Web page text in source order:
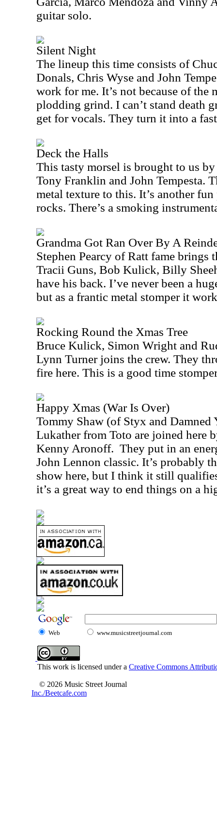
guitar solo.
Silent Night
The lineup this time consists of
Donals, Chris Wyse and John
work for me. It’s not because of the
plodding grind. I can’t stand death
get for vocals. They turn it into a
Deck the Halls
This tasty morsel is brought to us
Tony Franklin and John Tempesta.
metal texture to this. It’s another
rocks. There’s a smoking
Grandma Got Ran Over By A
Stephen Pearcy of Ratt fame brings
Tracii Guns, Bob Kulick, Billy
have his back. I’ve never been a
but as a frantic metal stomper it
Rocking Round the Xmas Tree
Bruce Kulick, Simon Wright and
Lynn Turner joins the crew. They
fire here. This is a good time
Happy Xmas (War Is Over)
Tommy Shaw (of Styx and Damned
Lukather from Toto are joined here
Kenny Aronoff. They put in an
John Lennon classic. It’s probably
show here, but I think it still
it’s a great way to end things on a
Web www.musicstreetjournal.com
This work is licensed under a Creative Commons
© 2026 Music Street Journal
Inc./Beetcafe.com